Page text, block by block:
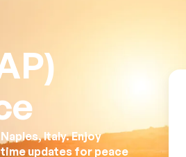
Italy. Enjoy
updates for peace